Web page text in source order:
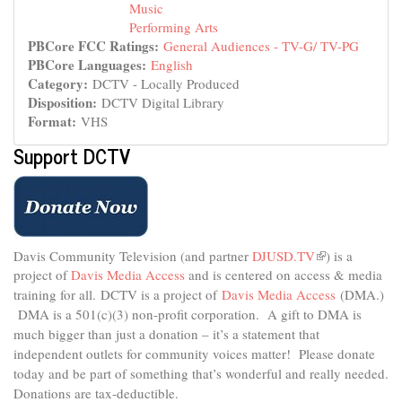
Music
Performing Arts
PBCore FCC Ratings: General Audiences - TV-G/ TV-PG
PBCore Languages: English
Category: DCTV - Locally Produced
Disposition: DCTV Digital Library
Format: VHS
Support DCTV
Davis Community Television (and partner DJUSD.TV(link
is
external)
) is a
project ofDavis Media Access and is centered on access & media
training for all. DCTV is a project of Davis Media Access (DMA.)
DMA is a 501(c)(3) non-profit corporation. A gift to DMA is
much bigger than just a donation – it’s a statement that
independent outlets for community voices matter! Please donate
today and be part of something that’s wonderful and really needed.
Donations are tax-deductible.